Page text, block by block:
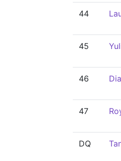
44
45
46
47
DQ